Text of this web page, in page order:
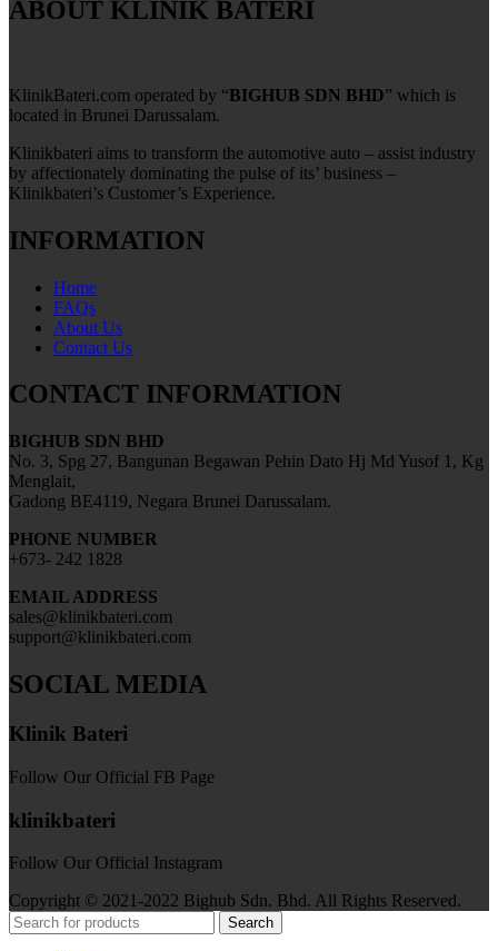
ABOUT KLINIK BATERI
KlinikBateri.com operated by “BIGHUB SDN BHD” which is
located in Brunei Darussalam.
Klinikbateri aims to transform the automotive auto – assist industry
by affectionately dominating the pulse of its’ business –
Klinikbateri’s Customer’s Experience.
INFORMATION
Home
FAQs
About Us
Contact Us
CONTACT INFORMATION
BIGHUB SDN BHD
No. 3, Spg 27, Bangunan Begawan Pehin Dato Hj Md Yusof 1, Kg
Menglait,
Gadong BE4119, Negara Brunei Darussalam.
PHONE NUMBER
+673- 242 1828
EMAIL ADDRESS
sales@klinikbateri.com
support@klinikbateri.com
SOCIAL MEDIA
Klinik Bateri
Follow Our Official FB Page
klinikbateri
Follow Our Official Instagram
Copyright © 2021-2022 Bighub Sdn. Bhd. All Rights Reserved.
Search